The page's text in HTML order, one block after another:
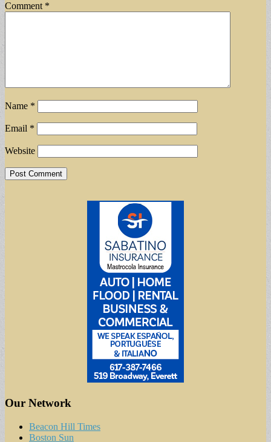
Comment *
Name *
Email *
Website
Our Network
Beacon Hill Times
Boston Sun